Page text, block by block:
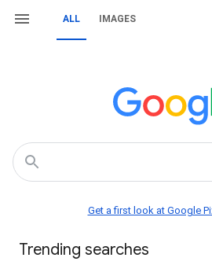
ALL IMAGES
Get a first look at Google
Trending searches